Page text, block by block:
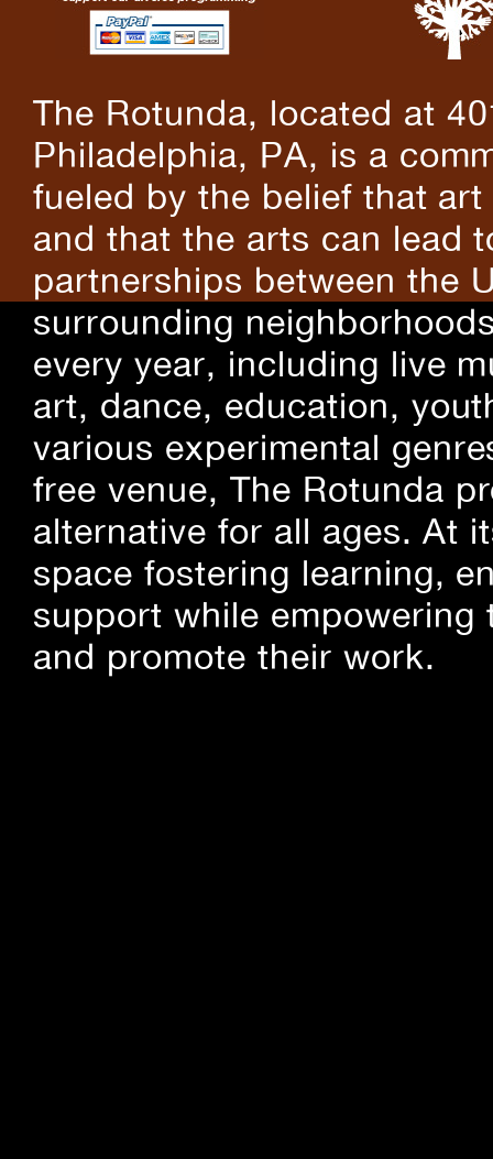
The Rotunda, located at
Philadelphia, PA, is a
fueled by the belief that
and that the arts can lead
partnerships between the
surrounding
every year, including live
art, dance, education,
various experimental
free venue, The Rotunda
alternative for all ages. At
space fostering learning,
support while
and promote their work.